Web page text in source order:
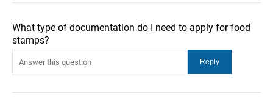
What type of documentation do I need to apply for food
stamps?